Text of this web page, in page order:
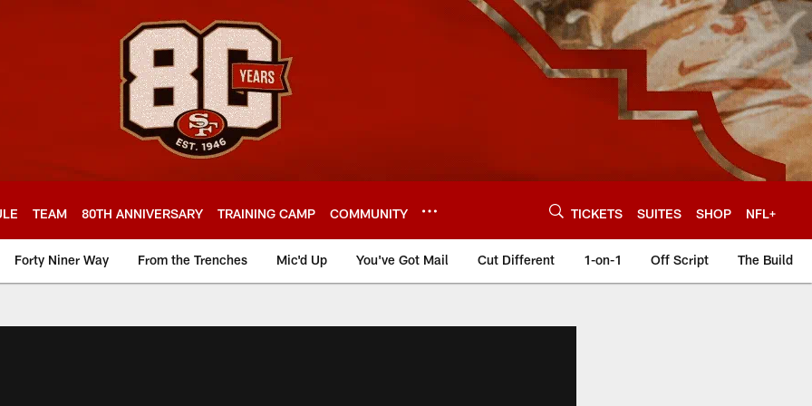
TEAM 80TH ANNIVERSARY TRAINING CAMP COMMUNITY TICKETS SUITES SHOP NFL+
Forty Niner Way From the Trenches Mic'd Up You've Got Mail Cut Different 1-on-1 Off Script The Build